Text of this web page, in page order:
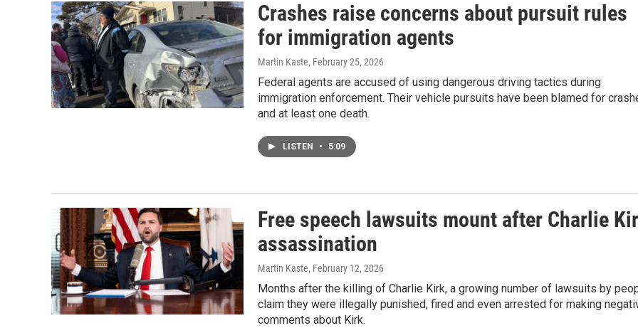
Crashes raise concerns about pursuit rules
for immigration agents
Martin Kaste, February 25, 2026
Federal agents are accused of using dangerous driving tactics during
immigration enforcement. Their vehicle pursuits have been blamed for
and at least one death.
LISTEN • 5:09
Free speech lawsuits mount after Charlie
assassination
Martin Kaste, February 12, 2026
Months after the killing of Charlie Kirk, a growing number of lawsuits by
claim they were illegally punished, fired and even arrested for making
comments about Kirk.